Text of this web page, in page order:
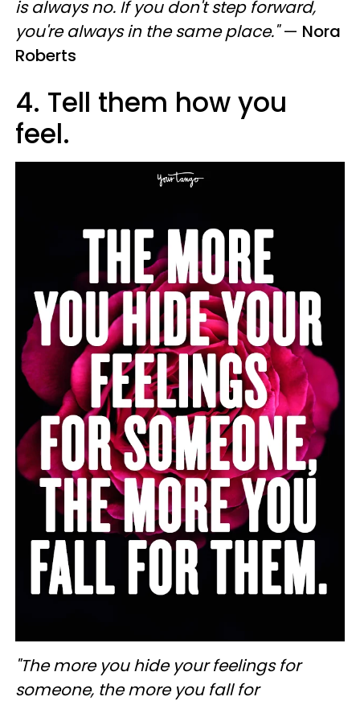
is always no. If you don't step forward,
you're always in the same place."— Nora
Roberts
4. Tell them how you
feel.
"The more you hide your feelings for
someone, the more you fall for